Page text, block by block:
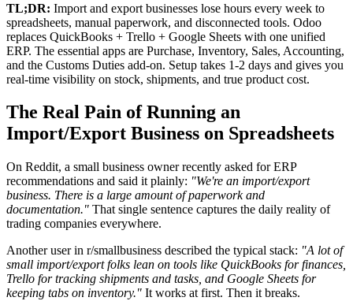
TL;DR: Import and export businesses lose hours every week to
spreadsheets, manual paperwork, and disconnected tools. Odoo
replaces QuickBooks + Trello + Google Sheets with one unified
ERP. The essential apps are Purchase, Inventory, Sales, Accounting,
and the Customs Duties add-on. Setup takes 1-2 days and gives you
real-time visibility on stock, shipments, and true product cost.
The Real Pain of Running an
Import/Export Business on Spreadsheets
On Reddit, a small business owner recently asked for ERP
recommendations and said it plainly: "We're an import/export
business. There is a large amount of paperwork and
documentation." That single sentence captures the daily reality of
trading companies everywhere.
Another user in r/smallbusiness described the typical stack: "A lot of
small import/export folks lean on tools like QuickBooks for finances,
Trello for tracking shipments and tasks, and Google Sheets for
keeping tabs on inventory." It works at first. Then it breaks.